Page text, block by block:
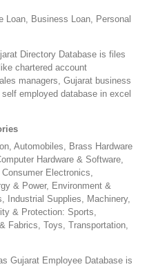
Loan, Business Loan, Personal
Directory Database is files
chartered account
managers, Gujarat business
employed database in excel
Automobiles, Brass Hardware
Hardware & Software,
Electronics,
& Power, Environment &
Industrial Supplies, Machinery,
& Protection: Sports,
Fabrics, Toys, Transportation,
Gujarat Employee Database is